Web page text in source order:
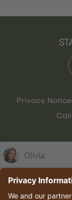
Privacy